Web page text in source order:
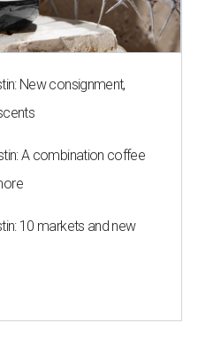
New consignment,
A combination coffee
10 markets and new